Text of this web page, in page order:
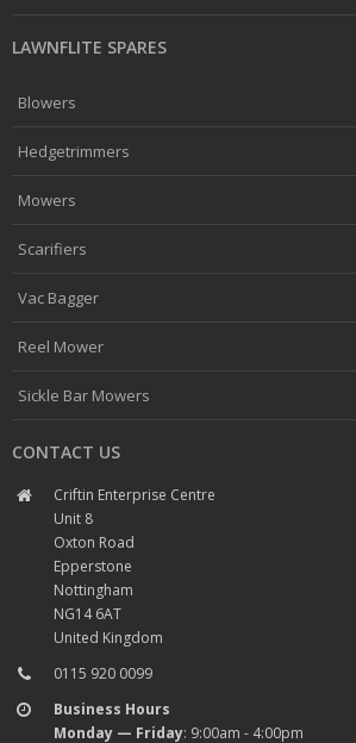
LAWNFLITE SPARES
Blowers
Hedgetrimmers
Mowers
Scarifiers
Vac Bagger
Reel Mower
Sickle Bar Mowers
CONTACT US
Criftin Enterprise Centre
Unit 8
Oxton Road
Epperstone
Nottingham
NG14 6AT
United Kingdom
0115 920 0099
Business Hours
Monday — Friday: 9:00am - 4:00pm